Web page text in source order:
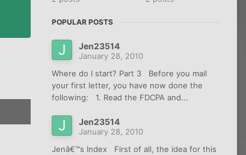
POPULAR POSTS
Jen23514
January 28, 2010
Where do I start? Part 3 Before you mail
your first letter, you have now done the
following: 1. Read the FDCPA and...
Jen23514
January 28, 2010
Jenâ€™s Index First of all, the idea for this